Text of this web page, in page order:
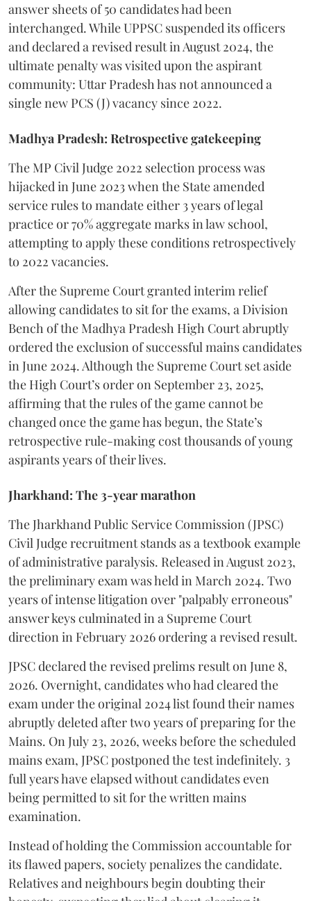
answer sheets of 50 candidates had been
interchanged. While UPPSC suspended its officers
and declared a revised result in August 2024, the
ultimate penalty was visited upon the aspirant
community: Uttar Pradesh has not announced a
single new PCS (J) vacancy since 2022.
Madhya Pradesh: Retrospective gatekeeping
​The MP Civil Judge 2022 selection process was
hijacked in June 2023 when the State amended
service rules to mandate either 3 years of legal
practice or 70% aggregate marks in law school,
attempting to apply these conditions retrospectively
to 2022 vacancies.
​After the Supreme Court granted interim relief
allowing candidates to sit for the exams, a Division
Bench of the Madhya Pradesh High Court abruptly
ordered the exclusion of successful mains candidates
in June 2024. Although the Supreme Court set aside
the High Court’s order on September 23, 2025,
affirming that the rules of the game cannot be
changed once the game has begun, the State’s
retrospective rule-making cost thousands of young
aspirants years of their lives.
Jharkhand: The 3-year marathon
​The Jharkhand Public Service Commission (JPSC)
Civil Judge recruitment stands as a textbook example
of administrative paralysis. Released in August 2023,
the preliminary exam was held in March 2024. Two
years of intense litigation over "palpably erroneous"
answer keys culminated in a Supreme Court
direction in February 2026 ordering a revised result.
​JPSC declared the revised prelims result on June 8,
2026. Overnight, candidates who had cleared the
exam under the original 2024 list found their names
abruptly deleted after two years of preparing for the
Mains. On July 23, 2026, weeks before the scheduled
mains exam, JPSC postponed the test indefinitely. 3
full years have elapsed without candidates even
being permitted to sit for the written mains
examination.
Instead of holding the Commission accountable for
its flawed papers, society penalizes the candidate.
Relatives and neighbours begin doubting their